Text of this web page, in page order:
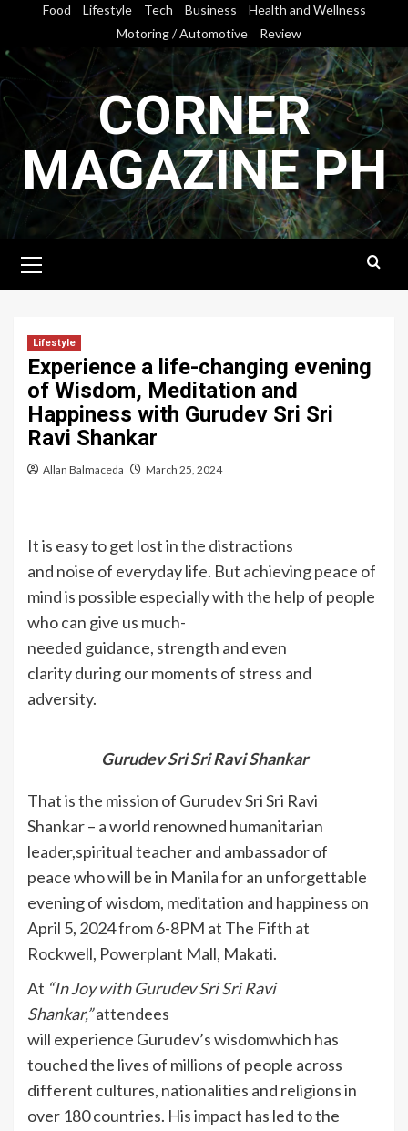
content
Food Lifestyle Tech Business
Health and Wellness
Motoring / Automotive
Review
CORNER
MAGAZINE PH
Menu
Lifestyle
Experience a life-changing evening
of Wisdom, Meditation and
Happiness with Gurudev Sri Sri
Ravi Shankar
Allan Balmaceda March 25, 2024
It is easy to get lost in the distractions
and noise of everyday life. But achieving peace of
mind is possible especially with the help of people
who can give us much-
needed guidance, strength and even
clarity during our moments of stress and
adversity.
Gurudev Sri Sri Ravi Shankar
That is the mission of Gurudev Sri Sri Ravi
Shankar – a world renowned humanitarian
leader,spiritual teacher and ambassador of
peace who will be in Manila for an unforgettable
evening of wisdom, meditation and happiness on
April 5, 2024 from 6-8PM at The Fifth at
Rockwell, Powerplant Mall, Makati.
At “In Joywith Gurudev SriSriRavi
Shankar,”attendees
will experience Gurudev’s wisdomwhich has
touched the lives of millions of people across
different cultures, nationalities and religions in
over 180 countries. His impact has led to the